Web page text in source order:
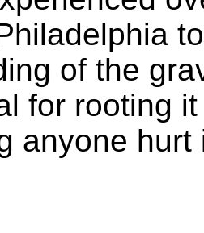
of the
for rooting
anyone